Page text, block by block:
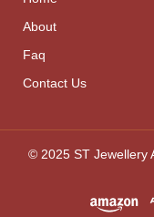
About
Faq
Contact Us
© 2025 ST Jewellery